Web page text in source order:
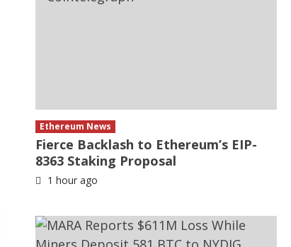
Ethereum News
Fierce Backlash to Ethereum’s EIP-
8363 Staking Proposal
1 hour ago